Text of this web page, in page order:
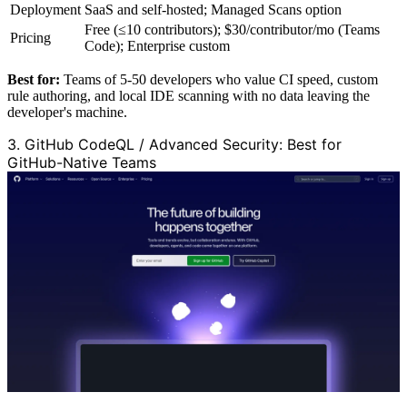
Deployment SaaS and self-hosted; Managed Scans option
Pricing
Free (≤10 contributors); $30/contributor/mo (Teams
Code); Enterprise custom
Best for: Teams of 5-50 developers who value CI speed, custom
rule authoring, and local IDE scanning with no data leaving the
developer's machine.
3. GitHub CodeQL / Advanced Security: Best for
GitHub-Native Teams